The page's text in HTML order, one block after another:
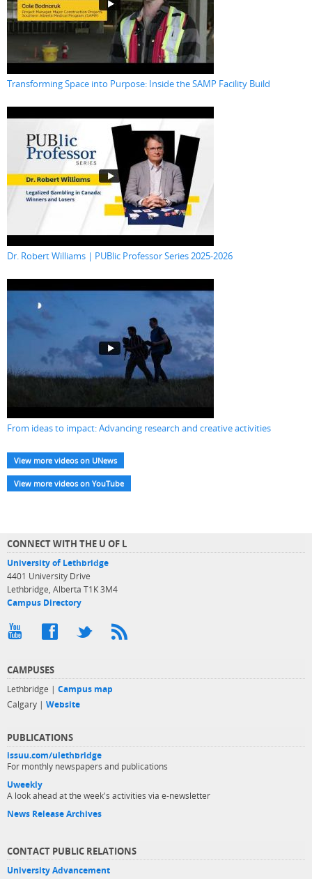
Transforming Space into Purpose: Inside the SAMP Facility Build
Dr. Robert Williams | PUBlic Professor Series 2025-2026
From ideas to impact: Advancing research and creative activities
View more videos on UNews
View more videos on YouTube
CONNECT WITH THE U OF L
University of Lethbridge
4401 University Drive
Lethbridge, Alberta T1K 3M4
Campus Directory
CAMPUSES
Lethbridge | Campus map
Calgary | Website
PUBLICATIONS
issuu.com/ulethbridge
For monthly newspapers and publications
Uweekly
A look ahead at the week's activities via e-newsletter
News Release Archives
CONTACT PUBLIC RELATIONS
University Advancement